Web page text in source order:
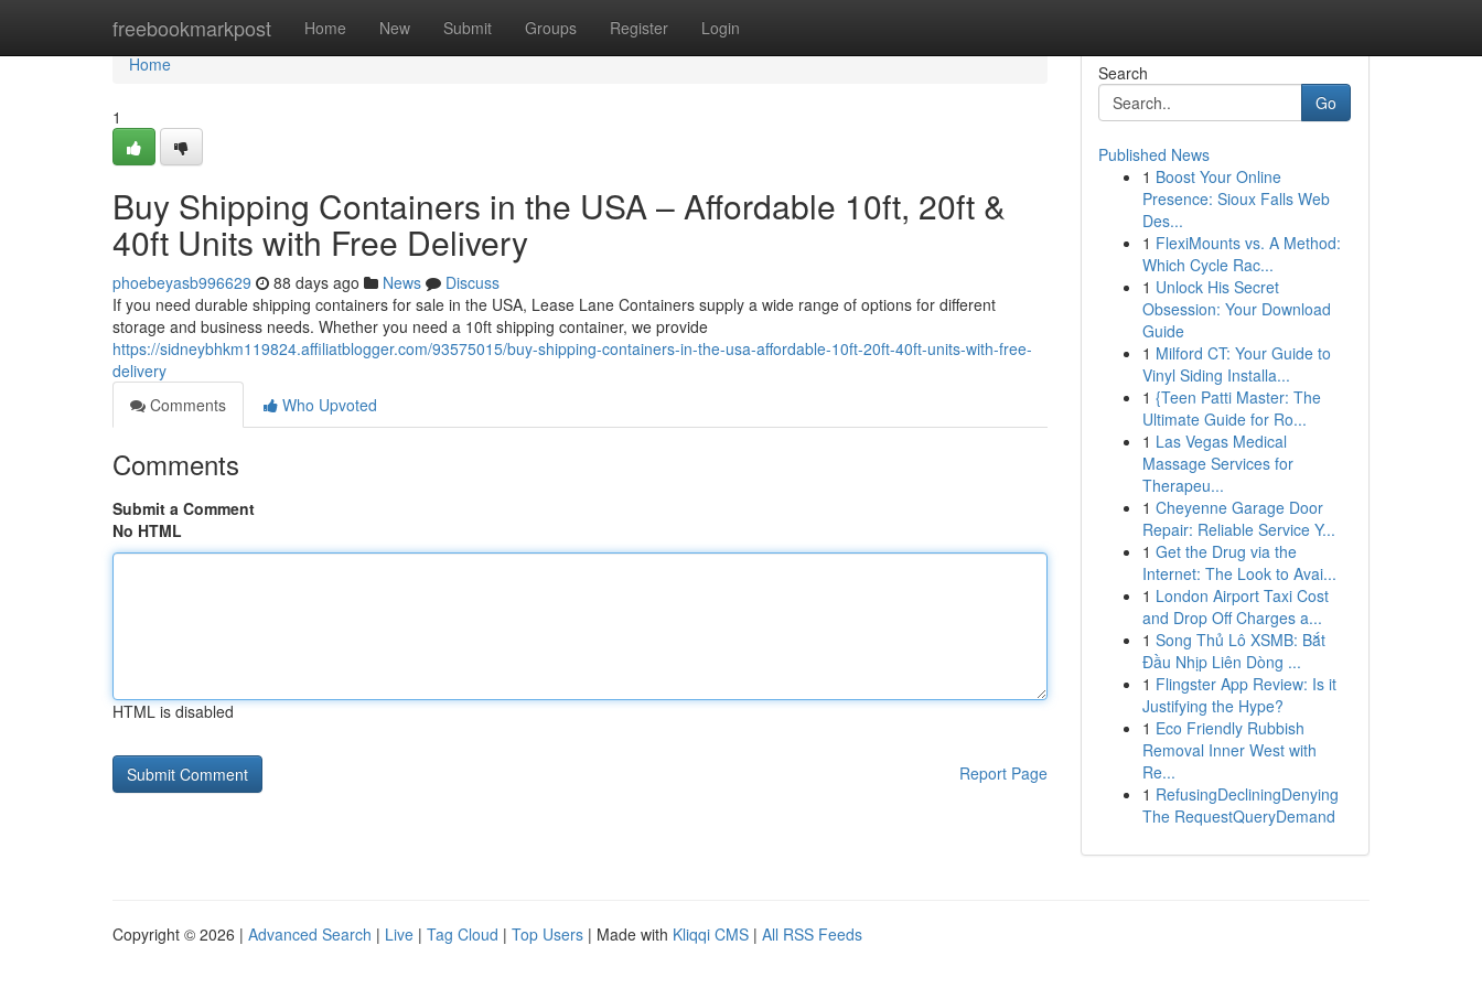
freebookmarkpost Home New Submit Groups Register Login
Home
Home
1
Buy Shipping Containers in the USA – Affordable 10ft, 20ft &
40ft Units with Free Delivery
phoebeyasb996629 88 days ago News
Discuss
If you need durable shipping containers for sale in the USA, Lease Lane Containers supply a wide range of options for different
storage and business needs. Whether you need a 10ft shipping container, we provide
https://sidneybhkm119824.affiliatblogger.com/93575015/buy-shipping-containers-in-the-usa-affordable-10ft-20ft-40ft-units-with-free-
delivery
Comments
Who Upvoted
Comments
Submit a Comment
No HTML
HTML is disabled
Report Page
Search
Go
Published News
1 Boost Your Online
Presence: Sioux Falls Web
Des...
1 FlexiMounts vs. A Method:
Which Cycle Rac...
1 Unlock His Secret
Obsession: Your Download
Guide
1 Milford CT: Your Guide to
Vinyl Siding Installa...
1 {Teen Patti Master: The
Ultimate Guide for Ro...
1 Las Vegas Medical
Massage Services for
Therapeu...
1 Cheyenne Garage Door
Repair: Reliable Service Y...
1 Get the Drug via the
Internet: The Look to Avai...
1 London Airport Taxi Cost
and Drop Off Charges a...
1 Song Thủ Lô XSMB: Bắt
Đầu Nhịp Liên Dòng ...
1 Flingster App Review: Is it
Justifying the Hype?
1 Eco Friendly Rubbish
Removal Inner West with
Re...
1 RefusingDecliningDenying
The RequestQueryDemand
Copyright © 2026 | Advanced Search | Live | Tag Cloud | Top Users | Made with Kliqqi CMS | All RSS Feeds